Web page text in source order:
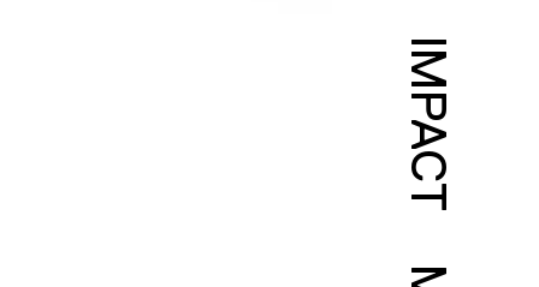
IMPACT